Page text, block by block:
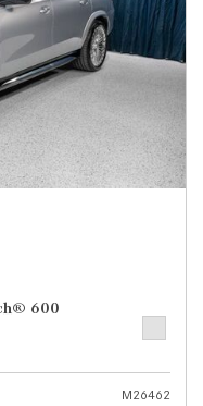
600
M26462